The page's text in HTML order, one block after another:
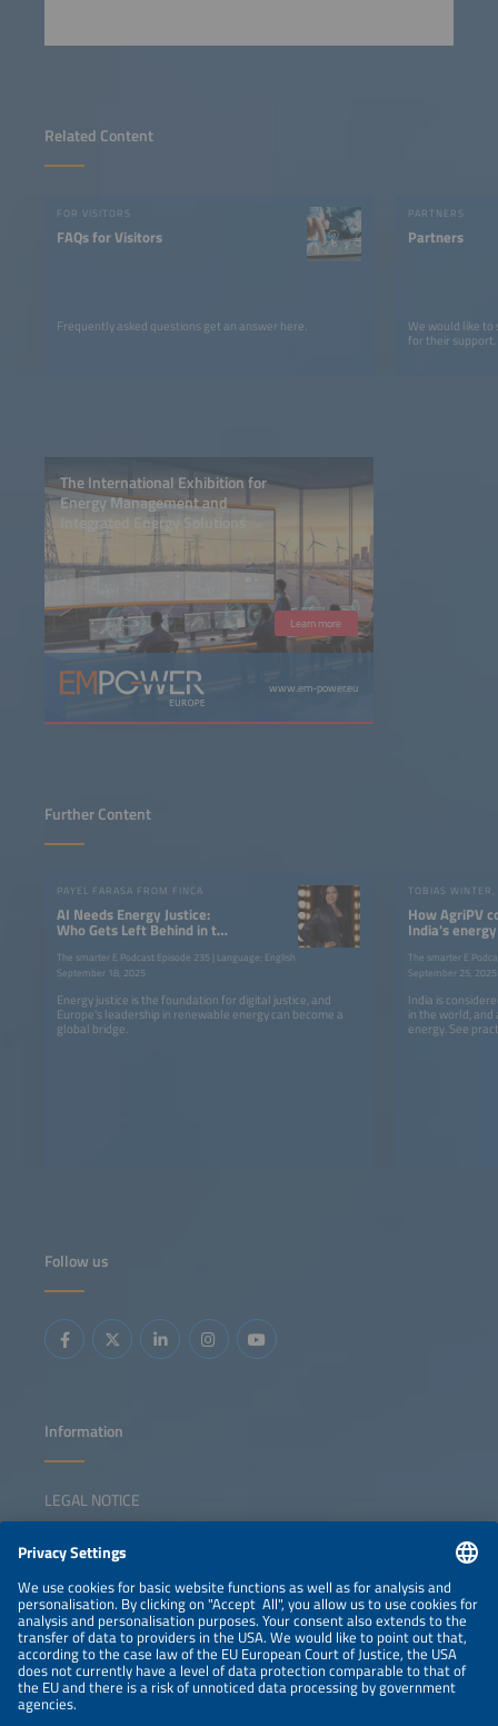
Related Content
FOR VISITORS
FAQs for Visitors
Frequently asked questions get an answer here.
PARTNERS
Partners
We would like
for their support.
The International Exhibition for
Energy Management and
Integrated Energy Solutions
Learn more
www.em-power.eu
Further Content
PAYEL FARASA FROM FINCA
AI Needs Energy Justice:
Who Gets Left Behind in the
The smarter E Podcast Episode 235 | Language: English
September 18, 2025
Energy justice is the foundation for digital justice, and
Europe's leadership in renewable energy can become a
global bridge.
How AgriPV
India's
and
The smarter E
September 25, 2025
India is
in the world,
energy. See
Follow us
Information
LEGAL NOTICE
NEWSLETTER
PRIVACY POLICY
PRIVACY SETTINGS